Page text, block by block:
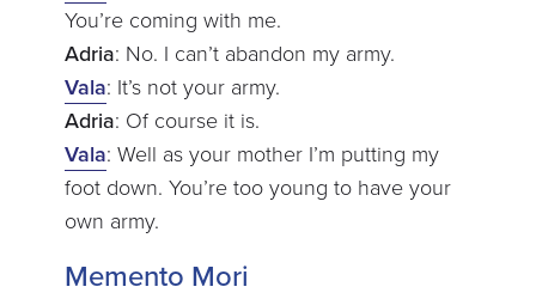
You’re coming with me.
Adria: No. I can’t abandon my army.
Vala: It’s not your army.
Adria: Of course it is.
Vala: Well as your mother I’m putting my
foot down. You’re too young to have your
own army.
Memento Mori